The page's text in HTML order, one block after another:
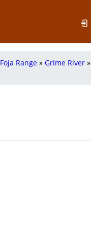
Foja Range » Grime River »